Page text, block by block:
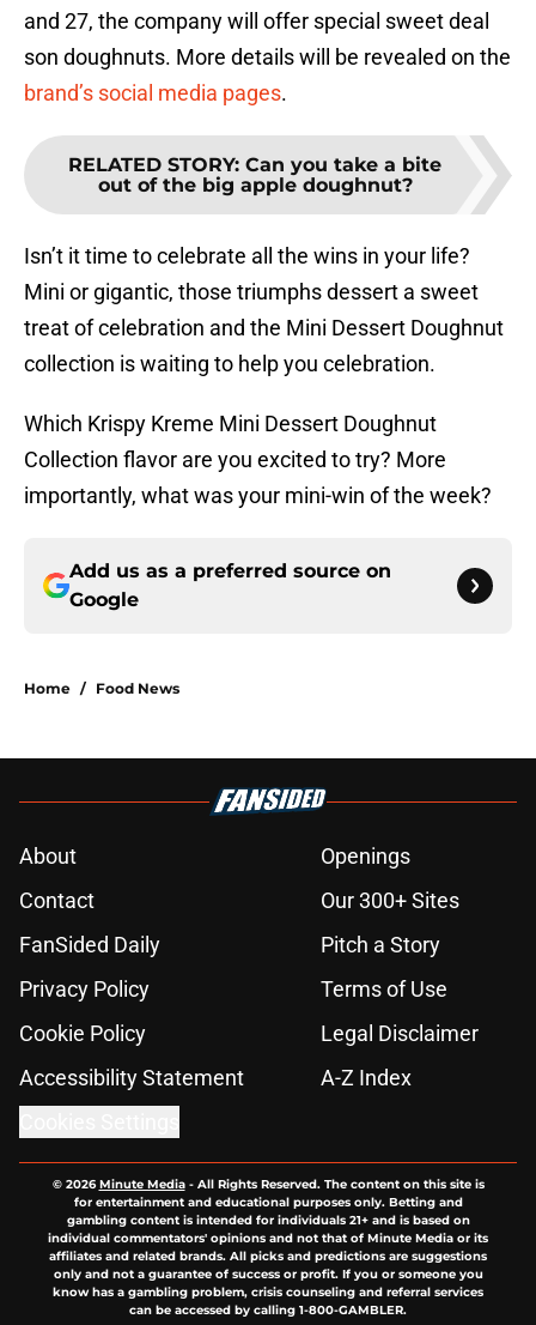
and 27, the company will offer special sweet deal
son doughnuts. More details will be revealed on the
brand’s social media pages.
RELATED STORY: Can you take a bite
out of the big apple doughnut?
Isn’t it time to celebrate all the wins in your life?
Mini or gigantic, those triumphs dessert a sweet
treat of celebration and the Mini Dessert Doughnut
collection is waiting to help you celebration.
Which Krispy Kreme Mini Dessert Doughnut
Collection flavor are you excited to try? More
importantly, what was your mini-win of the week?
Add us as a preferred source on
Google
Home / Food News
About
Openings
Contact
Our 300+ Sites
FanSided Daily
Pitch a Story
Privacy Policy
Terms of Use
Cookie Policy
Legal Disclaimer
Accessibility Statement
A-Z Index
© 2026Minute Media- All Rights Reserved. The content on this site is
for entertainment and educational purposes only. Betting and
gambling content is intended for individuals 21+ and is based on
individual commentators' opinions and not that of Minute Media or its
affiliates and related brands. All picks and predictions are suggestions
only and not a guarantee of success or profit. If you or someone you
know has a gambling problem, crisis counseling and referral services
can be accessed by calling 1-800-GAMBLER.